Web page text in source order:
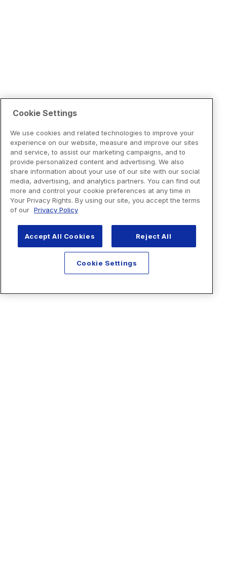
Cookie Settings
We use cookies and related technologies to improve your
experience on our website, measure and improve our sites
and service, to assist our marketing campaigns, and to
provide personalized content and advertising. We also
share information about your use of our site with our social
media, advertising, and analytics partners. You can find out
more and control your cookie preferences at any time in
Your Privacy Rights. By using our site, you accept the terms
of our Privacy Policy
Accept All Cookies Reject All
Cookie Settings